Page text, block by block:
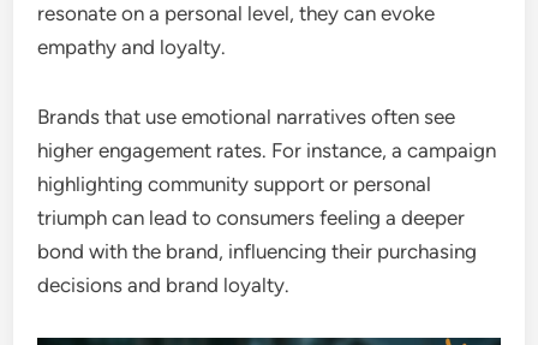
resonate on a personal level, they can evoke
empathy and loyalty.
Brands that use emotional narratives often see
higher engagement rates. For instance, a campaign
highlighting community support or personal
triumph can lead to consumers feeling a deeper
bond with the brand, influencing their purchasing
decisions and brand loyalty.